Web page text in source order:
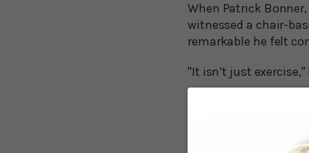
When Patrick
witnessed a chair-
remarkable he felt
"It isn’t just
There are several